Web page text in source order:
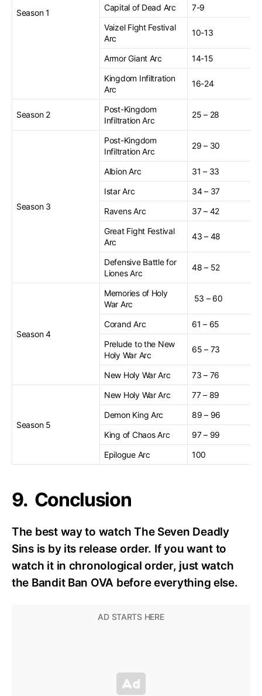
Season 1
Capital of Dead Arc
7-9
Vaizel Fight Festival
Arc
10-13
Armor Giant Arc
14-15
Kingdom Infiltration
Arc
16-24
Season 2
Post-Kingdom
Infiltration Arc
25 – 28
Season 3
Post-Kingdom
Infiltration Arc
29 – 30
Albion Arc
31 – 33
Istar Arc
34 – 37
Ravens Arc
37 – 42
Great Fight Festival
Arc
43 – 48
Defensive Battle for
Liones Arc
48 – 52
Season 4
Memories of Holy
War Arc
53 – 60
Corand Arc
61 – 65
Prelude to the New
Holy War Arc
65 – 73
New Holy War Arc 73 – 76
Season 5
New Holy War Arc
77 – 89
Demon King Arc
89 – 96
King of Chaos Arc
97 – 99
Epilogue Arc
100
9. Conclusion
The best way to watch The Seven Deadly
Sins is by its release order. If you want to
watch it in chronological order, just watch
the Bandit Ban OVA before everything else.